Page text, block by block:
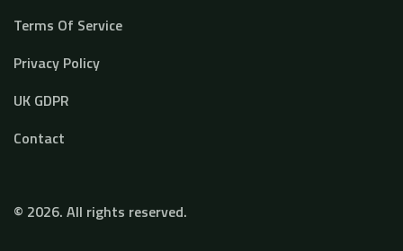
Terms Of Service
Privacy Policy
UK GDPR
Contact
© 2026. All rights reserved.